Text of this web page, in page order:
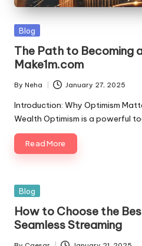
Blog
The Path to Becoming
Make1m.com
By Neha January 27, 2025
Introduction: Why Optimism
Wealth Optimism is a powerful
Read More
Blog
How to Choose the
Seamless Streaming